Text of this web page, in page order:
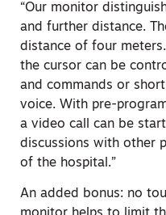
“Our monitor
and further distance.
distance of four
the cursor can be
and commands or
voice. With pre-
a video call can be
discussions with other
of the hospital.”
An added bonus: no